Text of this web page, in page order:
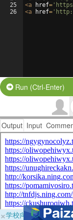
25
26
<a href=
<a href=
Run (Ctrl-Enter)
Output Input
×学校向けに無料提供